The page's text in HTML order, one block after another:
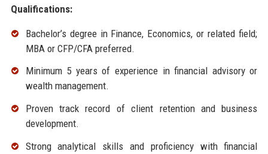
Qualifications:
Bachelor’s degree in Finance, Economics, or related field;
MBA or CFP/CFA preferred.
Minimum 5 years of experience in financial advisory or
wealth management.
Proven track record of client retention and business
development.
Strong analytical skills and proficiency with financial